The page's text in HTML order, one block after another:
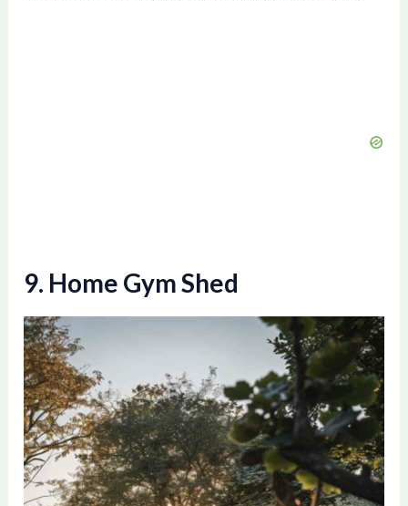
9. Home Gym Shed